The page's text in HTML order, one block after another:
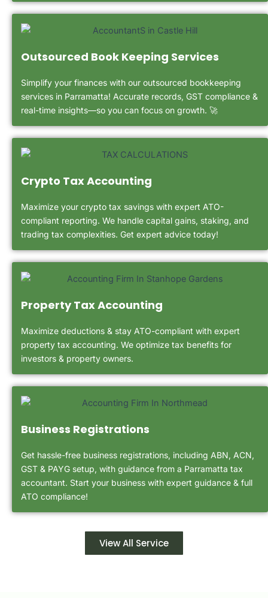
Outsourced Book Keeping Services
Simplify your finances with our outsourced bookkeeping
services in Parramatta! Accurate records, GST compliance &
real-time insights—so you can focus on growth. 🚀
Crypto Tax Accounting
Maximize your crypto tax savings with expert ATO-
compliant reporting. We handle capital gains, staking, and
trading tax complexities. Get expert advice today!
Property Tax Accounting
Maximize deductions & stay ATO-compliant with expert
property tax accounting. We optimize tax benefits for
investors & property owners.
Business Registrations
Get hassle-free business registrations, including ABN, ACN,
GST & PAYG setup, with guidance from a Parramatta tax
accountant. Start your business with expert guidance & full
ATO compliance!
View All Service